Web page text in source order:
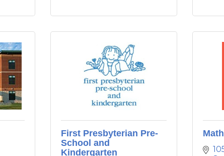
First Presbyterian Pre-
School and
Kindergarten